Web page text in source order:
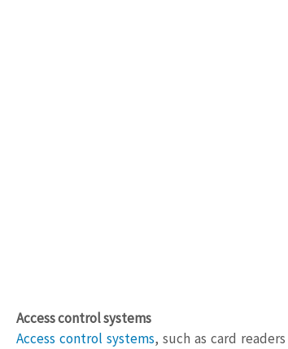
Access control systems
Access control systems, such as card